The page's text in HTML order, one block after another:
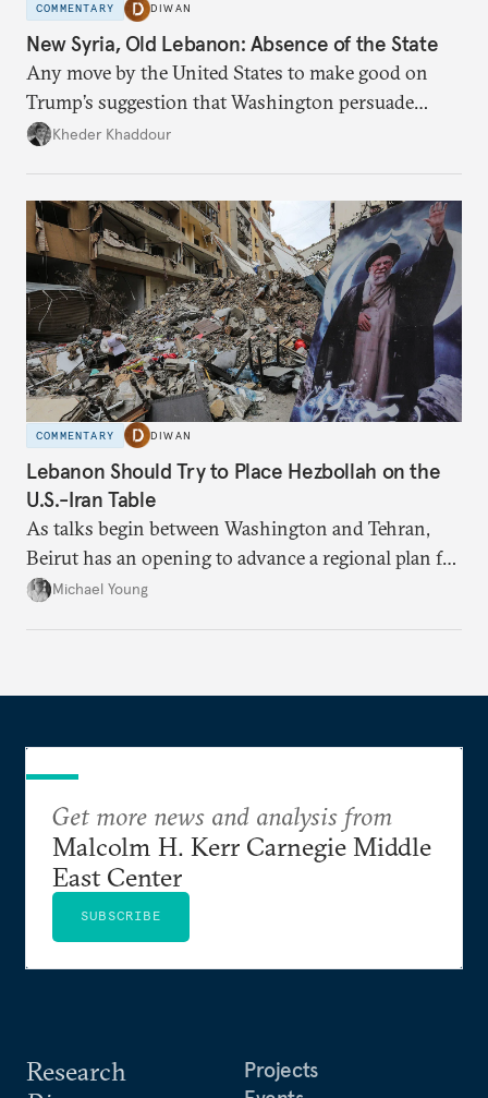
COMMENTARY DIWAN
New Syria, Old Lebanon: Absence of the State
Any move by the United States to make good on
Trump’s suggestion that Washington persuade
Damascus to confront Hezbollah militarily would
Kheder Khaddour
COMMENTARY DIWAN
Lebanon Should Try to Place Hezbollah on the
U.S.-Iran Table
As talks begin between Washington and Tehran,
Beirut has an opening to advance a regional plan for
the party’s disarmament.
Michael Young
Research
Projects
Get more news and analysis from
Malcolm H. Kerr Carnegie Middle
East Center
SUBSCRIBE